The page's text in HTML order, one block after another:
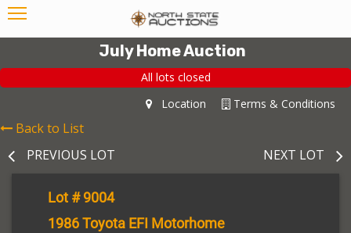
July Home Auction
All lots closed
Terms & Conditions
Location
Back to List
PREVIOUS LOT
NEXT LOT
Lot # 9004
1986 Toyota EFI Motorhome